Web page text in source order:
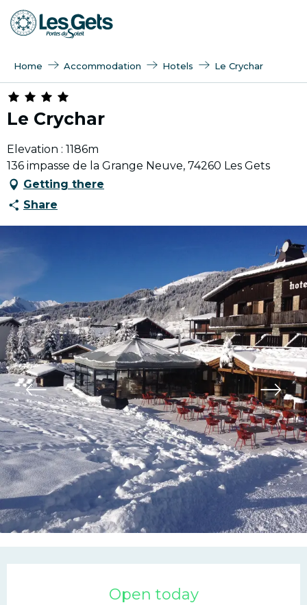
Aller
au
Home Accommodation Hotels Le Crychar
Le Crychar
Elevation : 1186m
136 impasse de la Grange Neuve, 74260 Les Gets
Getting there
Share
Opening hours &
Open today